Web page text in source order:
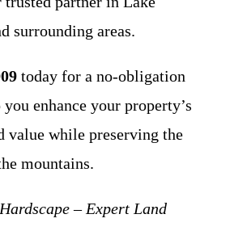
surrounding areas.
today for a no-obligation
enhance your property’s
value while preserving the
mountains.
– Expert Land